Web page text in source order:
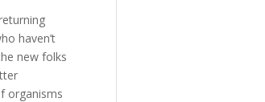
haven’t
new folks
organisms